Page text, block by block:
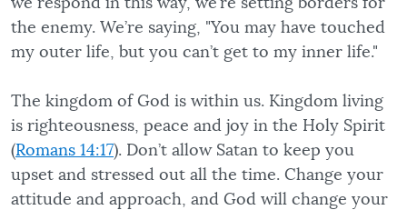
the enemy. We’re saying, "You may have touched
my outer life, but you can’t get to my inner life."
The kingdom of God is within us. Kingdom living
is righteousness, peace and joy in the Holy Spirit
(Romans 14:17). Don’t allow Satan to keep you
upset and stressed out all the time. Change your
attitude and approach, and God will change your